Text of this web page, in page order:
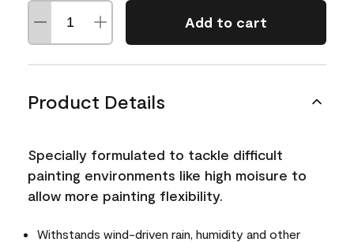
Add to cart
Product Details
Specially formulated to tackle difficult
painting environments like high moisure to
allow more painting flexibility.
Withstands wind-driven rain, humidity and other